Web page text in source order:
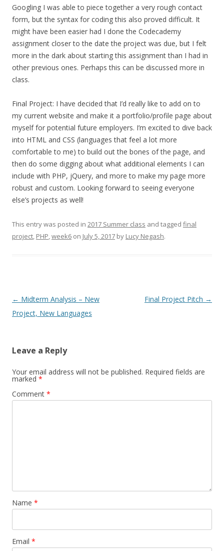
Googling I was able to piece together a very rough contact
form, but the syntax for coding this also proved difficult. It
might have been easier had I done the Codecademy
assignment closer to the date the project was due, but I felt
more in the dark about starting this assignment than I had in
other previous ones. Perhaps this can be discussed more in
class.
Final Project: I have decided that I’d really like to add on to
my current website and make it a portfolio/profile page about
myself for potential future employers. I’m excited to dive back
into HTML and CSS (languages that feel a lot more
comfortable to me) to build out the bones of the page, and
then do some digging about what additional elements I can
include with PHP, jQuery, and more to make my page more
robust and custom. Looking forward to seeing everyone
else’s projects as well!
This entry was posted in 2017 Summer class and tagged final
project, PHP,week6 on July 5, 2017 by Lucy Negash.
Post
navigation
← Midterm Analysis – New
Project, New Languages
Final Project Pitch →
Leave a Reply
Your email address will not be published. Required fields are
marked *
Comment *
Name *
Email *